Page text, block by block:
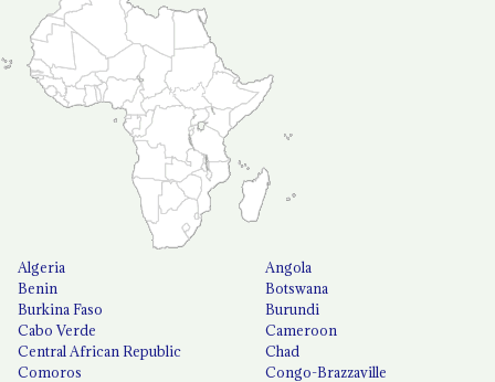
Algeria
Angola
Benin
Botswana
Burkina Faso
Burundi
Cabo Verde
Cameroon
Central African Republic
Chad
Comoros
Congo-Brazzaville